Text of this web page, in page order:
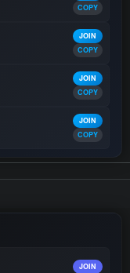
COPY
JOIN
COPY
JOIN
COPY
JOIN
COPY
JOIN